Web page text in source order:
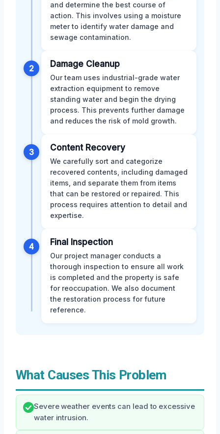
and determine the best course of
action. This involves using a moisture
meter to identify water damage and
sewage contamination.
2 Damage Cleanup
Our team uses industrial-grade water
extraction equipment to remove
standing water and begin the drying
process. This prevents further damage
and reduces the risk of mold growth.
3 Content Recovery
We carefully sort and categorize
recovered contents, including damaged
items, and separate them from items
that can be restored or repaired. This
process requires attention to detail and
expertise.
4 Final Inspection
Our project manager conducts a
thorough inspection to ensure all work
is completed and the property is safe
for reoccupation. We also document
the restoration process for future
reference.
What Causes This Problem
Severe weather events can lead to excessive
water intrusion.